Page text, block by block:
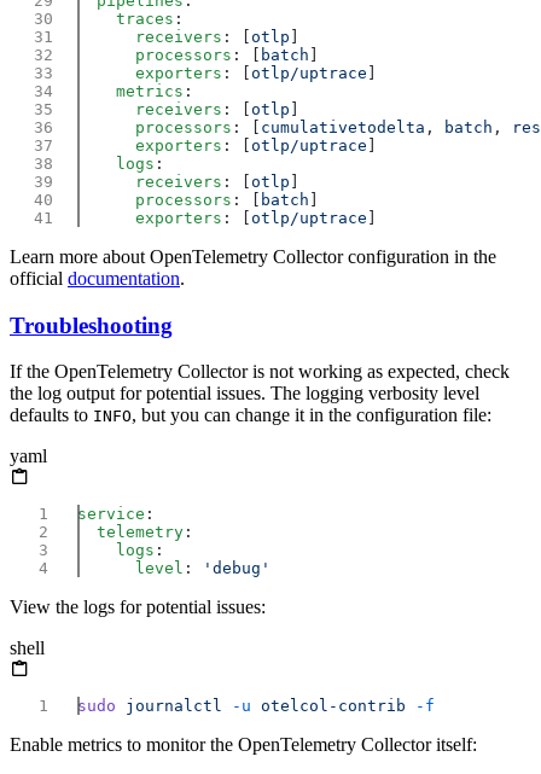
    traces
      receivers
: [ otlp
      processors
: [ batch
      exporters
: [ otlp/uptrace
    metrics
      receivers
: [ otlp
      processors
: [ cumulativetodelta , batch ,
      exporters
: [ otlp/uptrace
    logs
      receivers
: [ otlp
      processors
: [ batch
      exporters
: [ otlp/uptrace
Learn more about OpenTelemetry Collector configuration in the
official documentation.
Troubleshooting
If the OpenTelemetry Collector is not working as expected, check
the log output for potential issues. The logging verbosity level
defaults to INFO, but you can change it in the configuration file:
yaml
service
  telemetry
    logs
      level
:
View the logs for potential issues:
shell
sudo journalctl -u otelcol-contrib
Enable metrics to monitor the OpenTelemetry Collector itself: